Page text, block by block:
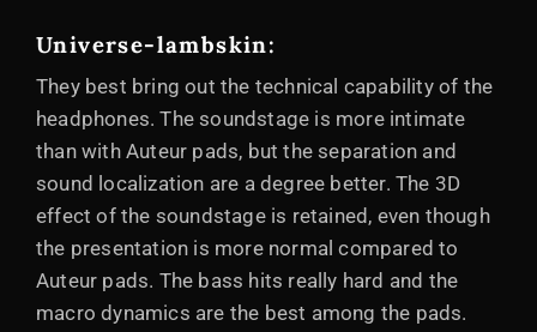
Universe-lambskin:
They best bring out the technical capability of the
headphones. The soundstage is more intimate
than with Auteur pads, but the separation and
sound localization are a degree better. The 3D
effect of the soundstage is retained, even though
the presentation is more normal compared to
Auteur pads. The bass hits really hard and the
macro dynamics are the best among the pads.